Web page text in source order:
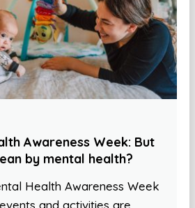
Awareness Week: But
by mental health?
Health Awareness Week
and activities are